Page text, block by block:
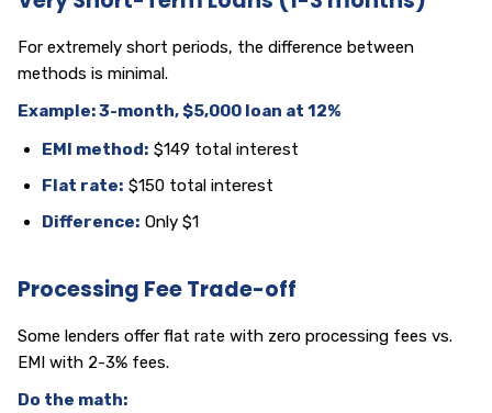
For extremely short periods, the difference between
methods is minimal.
Example: 3-month, $5,000 loan at 12%
EMI method: $149 total interest
Flat rate: $150 total interest
Difference: Only $1
Processing Fee Trade-off
Some lenders offer flat rate with zero processing fees vs.
EMI with 2-3% fees.
Do the math: